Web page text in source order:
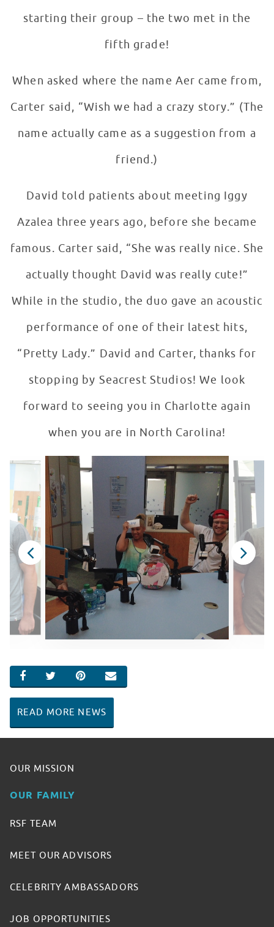
starting their group – the two met in the
fifth grade!
When asked where the name Aer came from,
Carter said, “Wish we had a crazy story.” (The
name actually came as a suggestion from a
friend.)
David told patients about meeting Iggy
Azalea three years ago, before she became
famous. Carter said, “She was really nice. She
actually thought David was really cute!”
While in the studio, the duo gave an acoustic
performance of one of their latest hits,
“Pretty Lady.” David and Carter, thanks for
stopping by Seacrest Studios! We look
forward to seeing you in Charlotte again
when you are in North Carolina!
SHARE ON FACEBOOK
SHARE ON TWITTER
SHARE ON PINTEREST
EMAIL
READ MORE NEWS
OUR MISSION
OUR FAMILY
RSF TEAM
MEET OUR ADVISORS
CELEBRITY AMBASSADORS
JOB OPPORTUNITIES